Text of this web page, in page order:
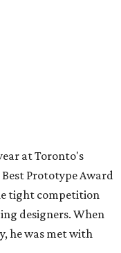
at Toronto's
Prototype Award
tight competition
designers. When
he was met with